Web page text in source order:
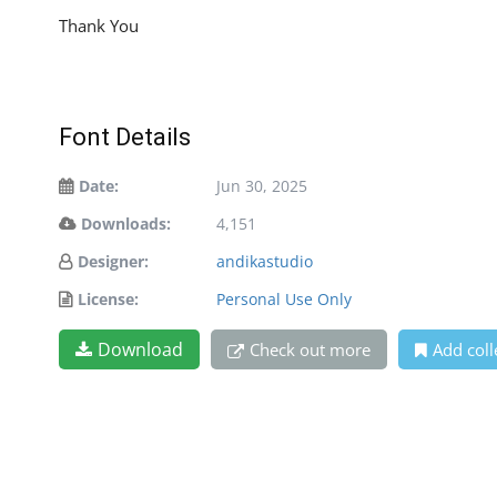
Thank You
Font Details
Date:
Jun 30, 2025
Downloads:
4,151
Designer:
andikastudio
License:
Personal Use Only
Download Check out more Add